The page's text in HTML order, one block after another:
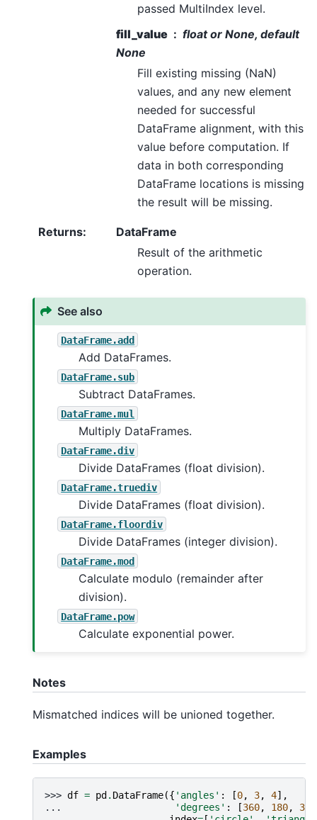
passed MultiIndex level.
fill_value
float or None, default
None
Fill existing missing (NaN)
values, and any new element
needed for successful
DataFrame alignment, with this
value before computation. If
data in both corresponding
DataFrame locations is missing
the result will be missing.
Returns:
DataFrame
Result of the arithmetic
operation.
See also
DataFrame.add
Add DataFrames.
DataFrame.sub
Subtract DataFrames.
DataFrame.mul
Multiply DataFrames.
DataFrame.div
Divide DataFrames (float division).
DataFrame.truediv
Divide DataFrames (float division).
DataFrame.floordiv
Divide DataFrames (integer division).
DataFrame.mod
Calculate modulo (remainder after
division).
DataFrame.pow
Calculate exponential power.
Notes
Mismatched indices will be unioned together.
Examples
>>> df = pd . DataFrame({ 'angles' : [0, 3, 4],
...
'degrees' : [360, 180, 360